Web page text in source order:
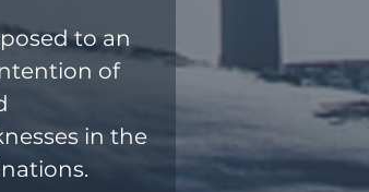
to an
of
in the